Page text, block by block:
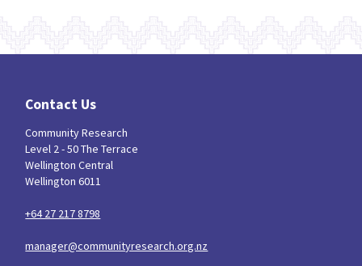
Contact Us
Community Research
Level 2 - 50 The Terrace
Wellington Central
Wellington 6011
+64 27 217 8798
manager@communityresearch.org.nz